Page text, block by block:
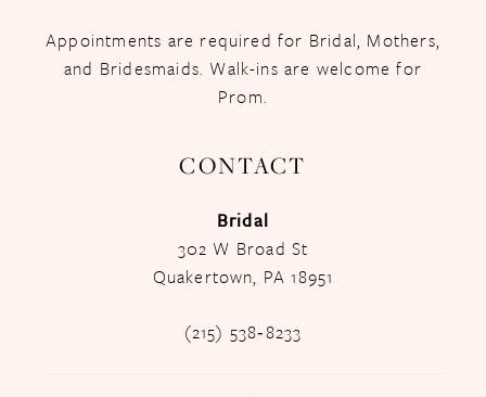
Appointments are required for Bridal, Mothers,
and Bridesmaids. Walk-ins are welcome for
Prom.
CONTACT
Bridal
302 W Broad St
Quakertown, PA 18951
(215) 538‑8233